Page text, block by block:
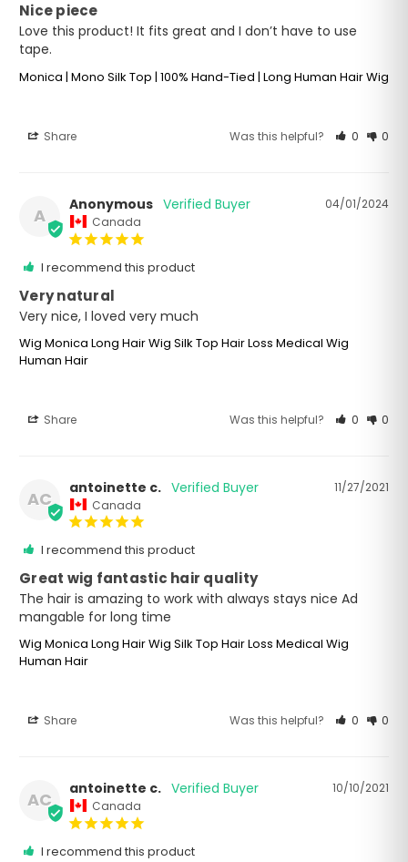
Nice piece
Love this product! It fits great and I don’t have to use
tape.
Monica | Mono Silk Top | 100% Hand-Tied | Long Human Hair Wig
Share Was this helpful? 0 0
A
04/01/2024
Anonymous
Canada
I recommend this product
Very natural
Very nice, I loved very much
Wig Monica Long Hair Wig Silk Top Hair Loss Medical Wig
Human Hair
Share Was this helpful? 0 0
AC
11/27/2021
antoinette c.
Canada
I recommend this product
Great wig fantastic hair quality
The hair is amazing to work with always stays nice Ad
mangable for long time
Wig Monica Long Hair Wig Silk Top Hair Loss Medical Wig
Human Hair
Share Was this helpful? 0 0
AC
10/10/2021
antoinette c.
Canada
I recommend this product